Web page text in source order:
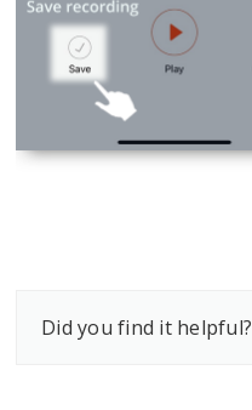
Did you find it helpful?